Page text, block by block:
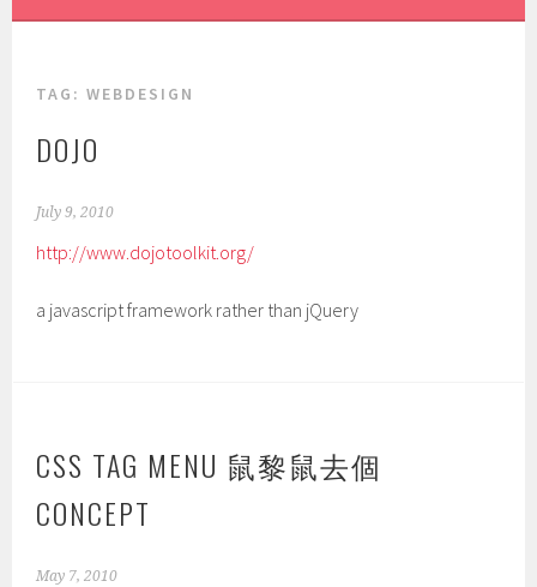
TAG:WEBDESIGN
DOJO
July 9, 2010
http://www.dojotoolkit.org/
a javascript framework rather than jQuery
CSS TAG MENU 鼠黎鼠去個
CONCEPT
May 7, 2010